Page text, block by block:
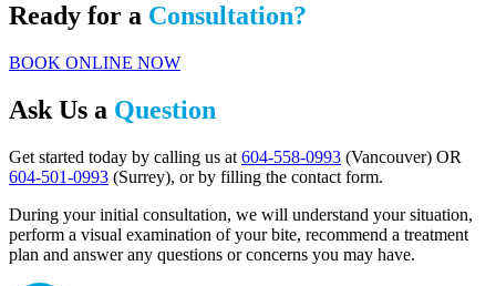
Ready for a Consultation?
BOOK ONLINE NOW
Ask Us a Question
Get started today by calling us at 604-558-0993 (Vancouver) OR
604-501-0993 (Surrey), or by filling the contact form.
During your initial consultation, we will understand your situation,
perform a visual examination of your bite, recommend a treatment
plan and answer any questions or concerns you may have.